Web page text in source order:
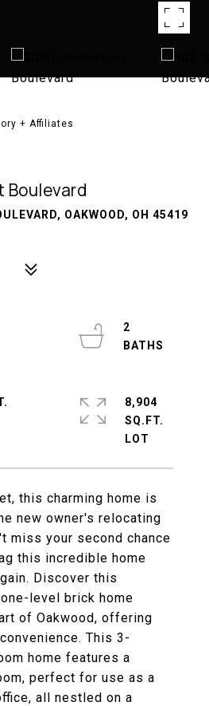
+ Affiliates
Boulevard
OAKWOOD, OH 45419
this charming home is
new owner's relocating
miss your second chance
this incredible home
Discover this
level brick home
of Oakwood, offering
This 3-
home features a
perfect for use as a
all nestled on a
2
8,904
SQ.FT.